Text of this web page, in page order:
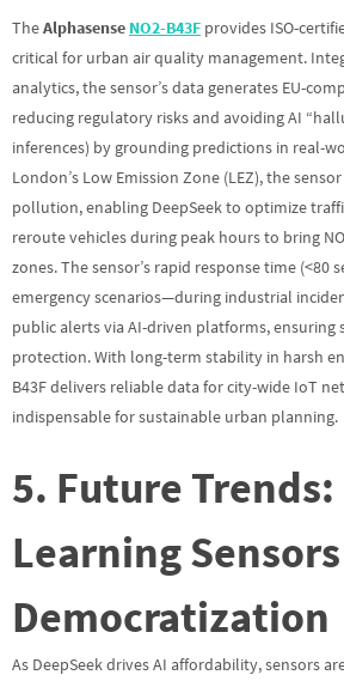
TheAlphasense NO2-B43F provides ISO-
critical for urban air quality management.
analytics, the sensor’s data generates EU-
reducing regulatory risks and avoiding AI
inferences) by grounding predictions in real-
London’s Low Emission Zone (LEZ), the
pollution, enabling DeepSeek to optimize
reroute vehicles during peak hours to bring
zones. The sensor’s rapid response time (<80
emergency scenarios—during industrial
public alerts via AI-driven platforms,
protection. With long-term stability in harsh
B43F delivers reliable data for city-wide IoT
indispensable for sustainable urban planning.
5. Future Trends:
Learning
Democratization
As DeepSeek drives AI affordability, sensors